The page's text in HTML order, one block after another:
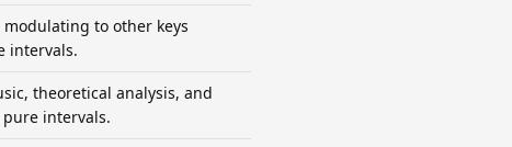
to other keys
intervals.
theoretical analysis, and
intervals.